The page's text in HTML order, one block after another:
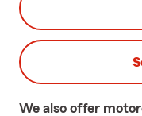
We also offer